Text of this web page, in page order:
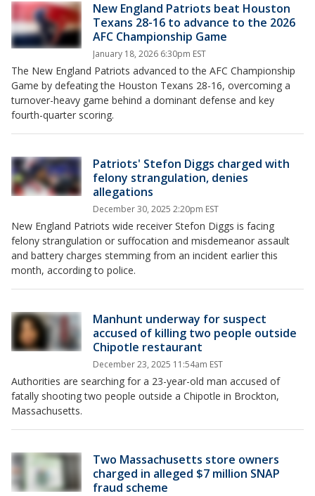
New England Patriots beat Houston
Texans 28-16 to advance to the 2026
AFC Championship Game
January 18, 2026 6:30pm EST
The New England Patriots advanced to the AFC Championship
Game by defeating the Houston Texans 28-16, overcoming a
turnover-heavy game behind a dominant defense and key
fourth-quarter scoring.
Patriots' Stefon Diggs charged with
felony strangulation, denies
allegations
December 30, 2025 2:20pm EST
New England Patriots wide receiver Stefon Diggs is facing
felony strangulation or suffocation and misdemeanor assault
and battery charges stemming from an incident earlier this
month, according to police.
Manhunt underway for suspect
accused of killing two people outside
Chipotle restaurant
December 23, 2025 11:54am EST
Authorities are searching for a 23-year-old man accused of
fatally shooting two people outside a Chipotle in Brockton,
Massachusetts.
Two Massachusetts store owners
charged in alleged $7 million SNAP
fraud scheme